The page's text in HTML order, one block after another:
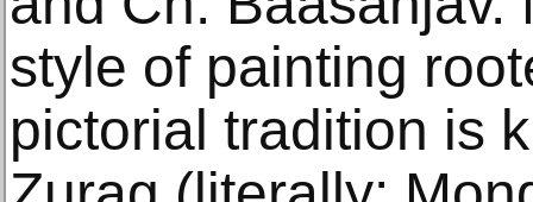
style of painting
pictorial tradition is